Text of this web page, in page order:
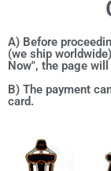
A) Before
(we ship
Now", the page
B) The payment
card.